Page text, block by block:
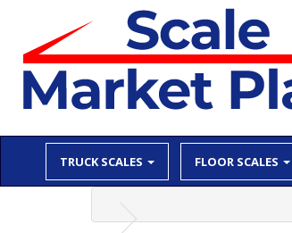
TRUCK SCALES FLOOR SCALES